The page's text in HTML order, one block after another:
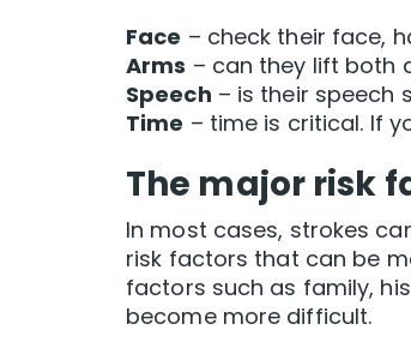
Face – check their face,
Arms – can they lift both
Speech – is their speech
Time – time is critical. If
The major risk
In most cases, strokes
risk factors that can be
factors such as family,
become more difficult.